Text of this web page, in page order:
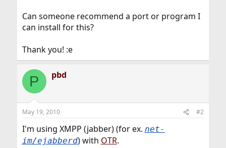
Can someone recommend a port or program I
can install for this?
Thank you! :e
P pbd
May 19, 2010 #2
I'm using XMPP (jabber) (for ex. net-
im/ejabberd) with OTR.